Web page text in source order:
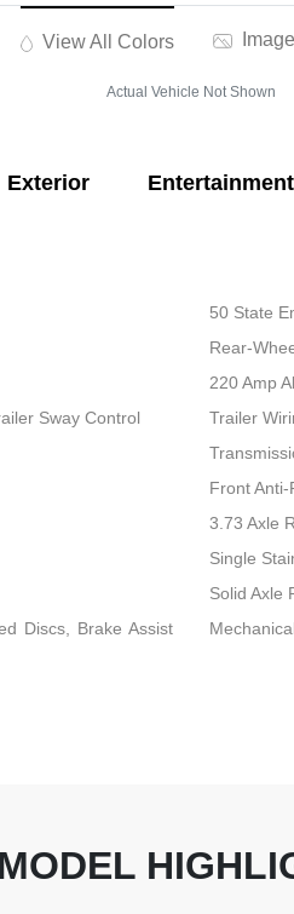
View All Colors
Actual Vehicle Not Shown
Exterior Entertainment
50 State
Rear-
220 Amp
Sway Control
Trailer
Front Anti-
3.73 Axle
Single
Solid Axle
Discs, Brake Assist
MODEL